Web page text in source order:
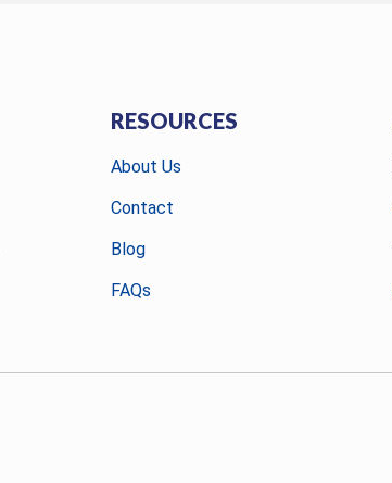
RESOURCES
About Us
Contact
Blog
FAQs